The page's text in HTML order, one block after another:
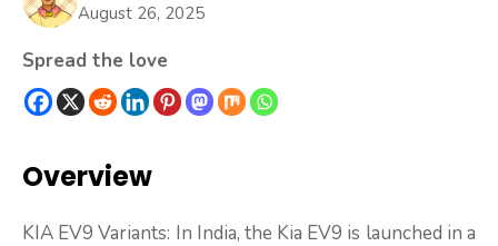
August 26, 2025
Spread the love
Overview
KIA EV9 Variants: In India, the Kia EV9 is launched in a